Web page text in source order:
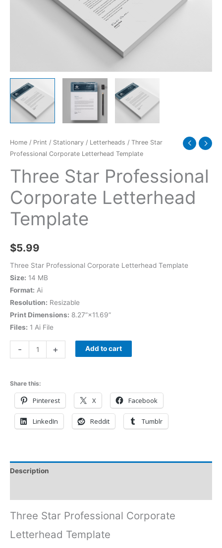
Home / Print / Stationary / Letterheads / Three Star
Professional Corporate Letterhead Template
Three Star Professional
Corporate Letterhead
Template
$5.99
Three Star Professional Corporate Letterhead Template
Size: 14 MB
Format: Ai
Resolution: Resizable
Print Dimensions: 8.27”×11.69”
Files: 1 Ai File
- + Add to cart
Share this:
Pinterest X Facebook
LinkedIn Reddit Tumblr
Description
Three Star Professional Corporate
Letterhead Template